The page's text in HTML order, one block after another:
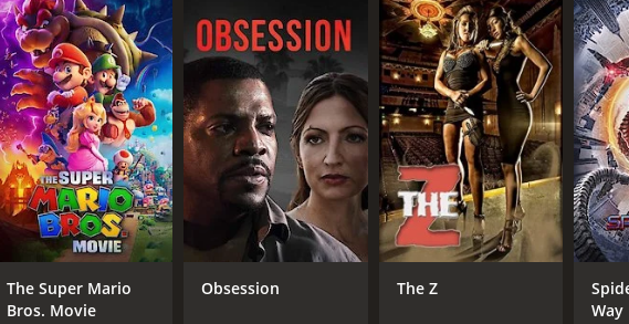
The Super Mario
Bros. Movie
Obsession The Z
Way